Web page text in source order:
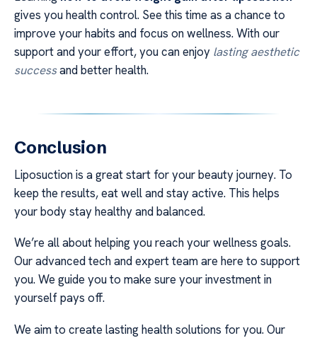
gives you health control. See this time as a chance to
improve your habits and focus on wellness. With our
support and your effort, you can enjoy lasting aesthetic
successand better health.
Conclusion
Liposuction is a great start for your beauty journey. To
keep the results, eat well and stay active. This helps
your body stay healthy and balanced.
We’re all about helping you reach your wellness goals.
Our advanced tech and expert team are here to support
you. We guide you to make sure your investment in
yourself pays off.
We aim to create lasting health solutions for you. Our